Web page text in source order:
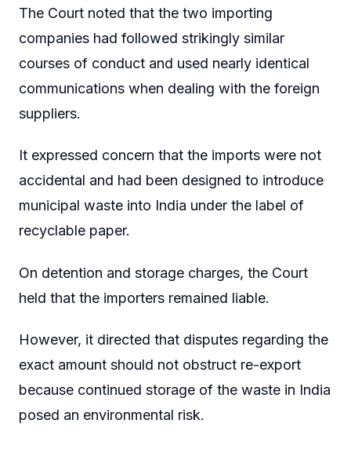
The Court noted that the two importing
companies had followed strikingly similar
courses of conduct and used nearly identical
communications when dealing with the foreign
suppliers.
It expressed concern that the imports were not
accidental and had been designed to introduce
municipal waste into India under the label of
recyclable paper.
On detention and storage charges, the Court
held that the importers remained liable.
However, it directed that disputes regarding the
exact amount should not obstruct re-export
because continued storage of the waste in India
posed an environmental risk.